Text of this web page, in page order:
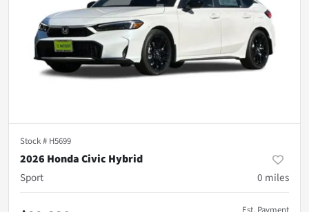
Stock # H5699
2026 Honda Civic Hybrid
Sport
0 miles